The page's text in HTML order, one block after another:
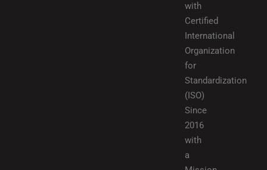
with
Certified
International
Organization
for
Standardization
(ISO)
Since
2016
with
a